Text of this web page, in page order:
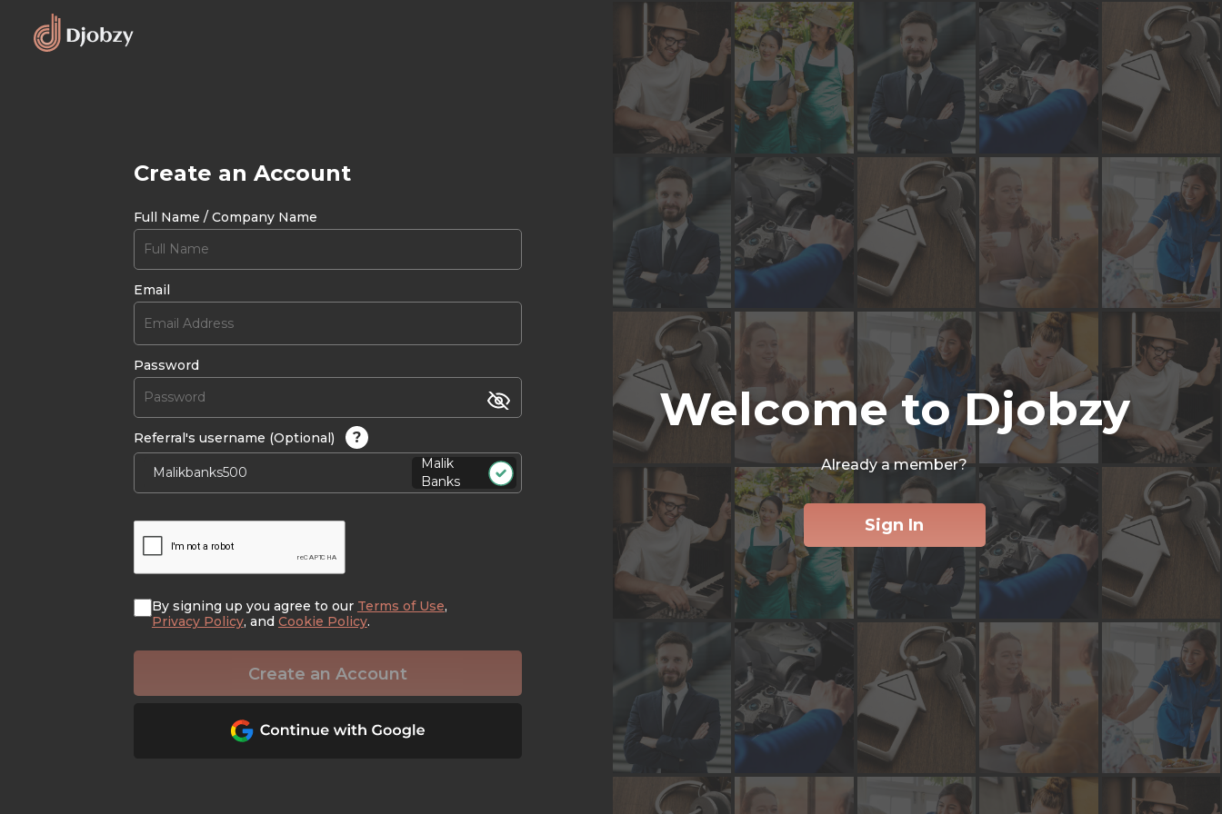
Create an Account
Full Name / Company Name
Email
Password
Referral's username (Optional) ?
Malik
Banks
By signing up you agree to our Terms of Use,
Privacy Policy, and Cookie Policy.
Create an Account
Welcome to Djobzy
Already a member?
Sign In